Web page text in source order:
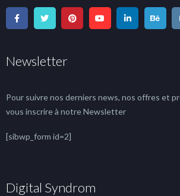
Newsletter
Pour suivre nos derniers news, nos offres et
vous inscrire à notre Newsletter
[sibwp_form id=2]
Digital Syndrom